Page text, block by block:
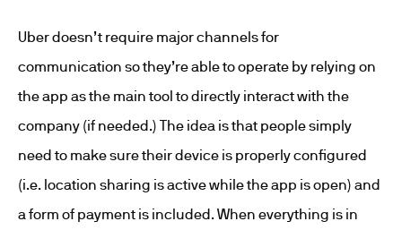
Uber doesn’t require major channels for
communication so they’re able to operate by relying on
the app as the main tool to directly interact with the
company (if needed.) The idea is that people simply
need to make sure their device is properly configured
(i.e. location sharing is active while the app is open) and
a form of payment is included. When everything is in